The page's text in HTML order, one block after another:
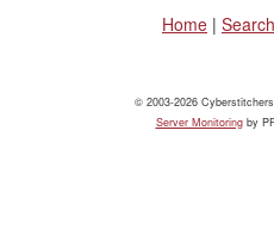
Home | Search
© 2003-2026
Server Monitoringby